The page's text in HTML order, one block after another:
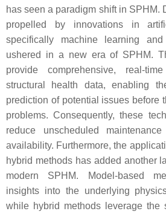
has seen a paradigm shift in SPHM.
propelled by innovations in
specifically machine learning
ushered in a new era of SPHM.
provide comprehensive, real-
structural health data, enabling
prediction of potential issues before
problems. Consequently, these
reduce unscheduled
availability. Furthermore, the
hybrid methods has added another
modern SPHM. Model-based
insights into the underlying
while hybrid methods leverage the